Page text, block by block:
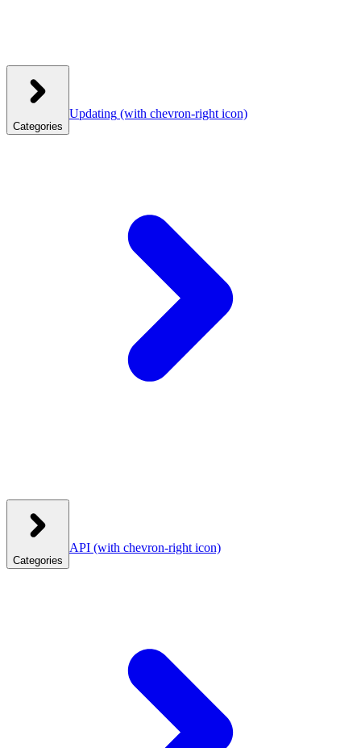
Categories
Updating (with chevron-right icon)
Categories
API (with chevron-right icon)